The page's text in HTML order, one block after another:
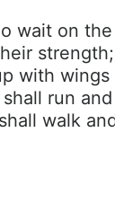
wait on the
with wings
run
walk